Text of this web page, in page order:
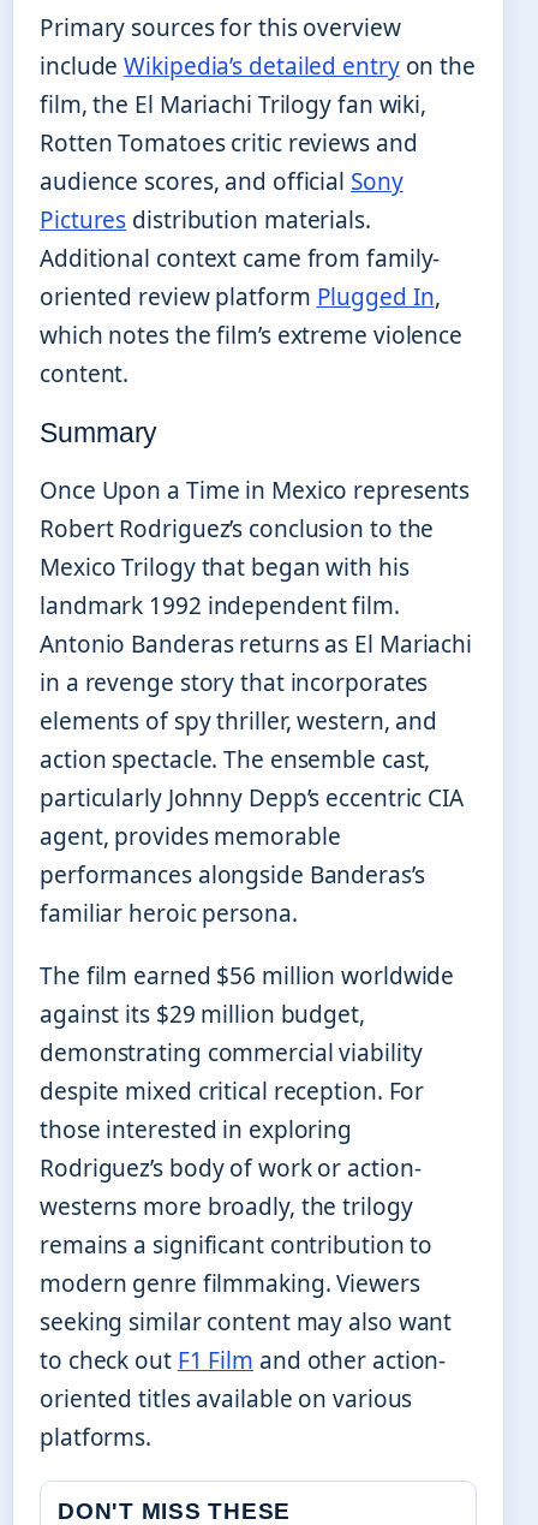
Primary sources for this overview
includeWikipedia’s detailed entryon the
film, the El Mariachi Trilogy fan wiki,
Rotten Tomatoes critic reviews and
audience scores, and official Sony
Pictures distribution materials.
Additional context came from family-
oriented review platform Plugged In,
which notes the film’s extreme violence
content.
Summary
Once Upon a Time in Mexico represents
Robert Rodriguez’s conclusion to the
Mexico Trilogy that began with his
landmark 1992 independent film.
Antonio Banderas returns as El Mariachi
in a revenge story that incorporates
elements of spy thriller, western, and
action spectacle. The ensemble cast,
particularly Johnny Depp’s eccentric CIA
agent, provides memorable
performances alongside Banderas’s
familiar heroic persona.
The film earned $56 million worldwide
against its $29 million budget,
demonstrating commercial viability
despite mixed critical reception. For
those interested in exploring
Rodriguez’s body of work or action-
westerns more broadly, the trilogy
remains a significant contribution to
modern genre filmmaking. Viewers
seeking similar content may also want
to check out F1 Film and other action-
oriented titles available on various
platforms.
DON'T MISS THESE